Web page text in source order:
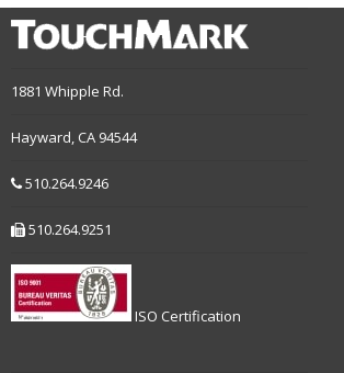
1881 Whipple Rd.
Hayward, CA94544
510.264.9246
510.264.9251
ISO Certification